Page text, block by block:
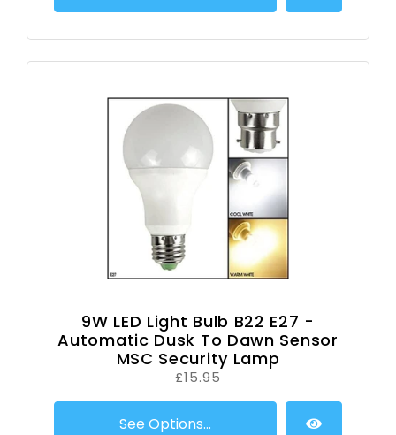
9W LED Light Bulb B22 E27 -
Automatic Dusk To Dawn Sensor
MSC Security Lamp
£15.95
See Options...